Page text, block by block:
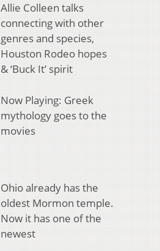
Allie Colleen talks
connecting with other
genres and species,
Houston Rodeo hopes
& ‘Buck It’ spirit
Now Playing: Greek
mythology goes to the
movies
Ohio already has the
oldest Mormon temple.
Now it has one of the
newest